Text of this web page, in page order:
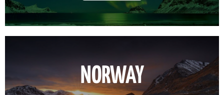
NORWAY